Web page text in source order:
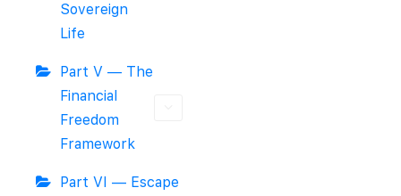
Sovereign
Life
Part V — The
Financial
Freedom
Framework
Part VI — Escape